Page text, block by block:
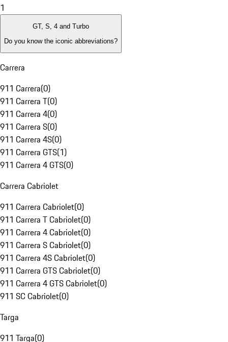
1
GT, S, 4 and Turbo
Do you know the iconic abbreviations?
Carrera
911 Carrera(0)
911 Carrera T(0)
911 Carrera 4(0)
911 Carrera S(0)
911 Carrera 4S(0)
911 Carrera GTS(1)
911 Carrera 4 GTS(0)
Carrera Cabriolet
911 Carrera Cabriolet(0)
911 Carrera T Cabriolet(0)
911 Carrera 4 Cabriolet(0)
911 Carrera S Cabriolet(0)
911 Carrera 4S Cabriolet(0)
911 Carrera GTS Cabriolet(0)
911 Carrera 4 GTS Cabriolet(0)
911 SC Cabriolet(0)
Targa
911 Targa(0)